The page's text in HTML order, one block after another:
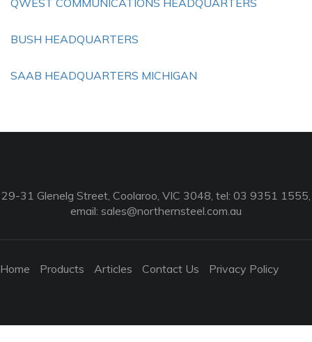
QWEST COMMUNICATIONS HEADQUARTERS
BUSH HEADQUARTERS
SAAB HEADQUARTERS MICHIGAN
29-31 Glenelg Street, Coolaroo, VIC 3048, tel: 03 9351 1555,
email: sales@northernsteel.com.au
Home Products Articles Contact Us Privacy Policy